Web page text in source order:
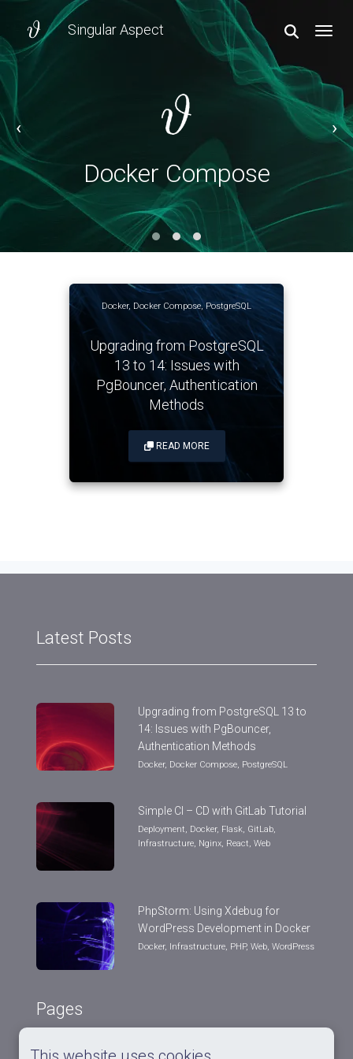
Singular Aspect
Docker Compose
Docker Compose
‹ ›
Docker, Docker Compose,PostgreSQL
Upgrading from PostgreSQL
13 to 14: Issues with
PgBouncer, Authentication
Methods
READ MORE
Latest Posts
Upgrading from PostgreSQL 13 to
14: Issues with PgBouncer,
Authentication Methods
Docker, Docker Compose, PostgreSQL
Simple CI – CD with GitLab Tutorial
Deployment, Docker, Flask, GitLab,
Infrastructure, Nginx, React, Web
PhpStorm: Using Xdebug for
WordPress Development in Docker
Docker, Infrastructure, PHP, Web, WordPress
Pages